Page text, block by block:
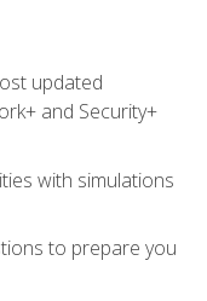
updated
and Security+
with simulations
to prepare you